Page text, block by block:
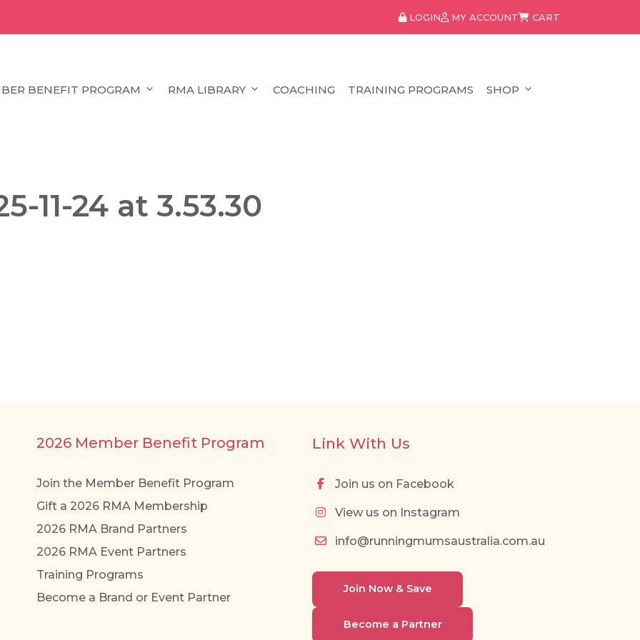
LOGIN MY ACCOUNT CART
BENEFIT PROGRAM RMA LIBRARY COACHING TRAINING PROGRAMS SHOP
11-24 at 3.53.30
2026 Member Benefit Program
Join the Member Benefit Program
Gift a 2026 RMA Membership
2026 RMA Brand Partners
2026 RMA Event Partners
Training Programs
Become a Brand or Event Partner
Link With Us
Join us on Facebook
View us on Instagram
info@runningmumsaustralia.com.au
Join Now & Save
Become a Partner